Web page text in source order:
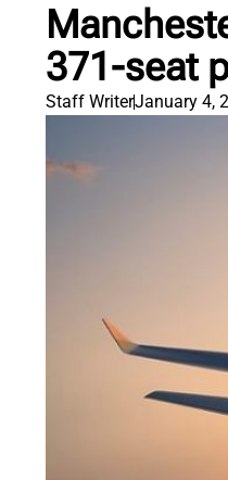
371-seat
Staff WriterJanuary 4,